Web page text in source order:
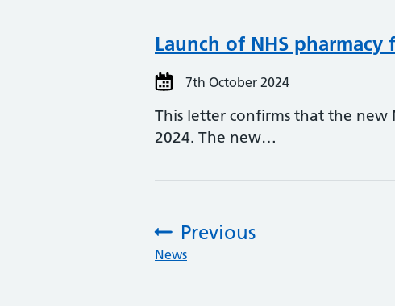
Launch of NHS pharmacy
7th October 2024
This letter confirms that the new
2024. The new…
Previous
:News